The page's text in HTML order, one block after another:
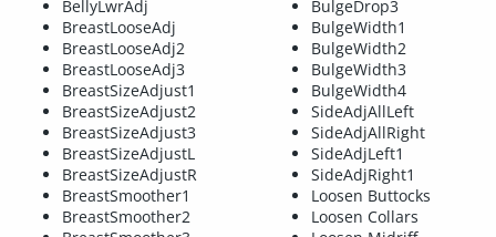
BellyLwrAdj
BreastLooseAdj
BreastLooseAdj2
BreastLooseAdj3
BreastSizeAdjust1
BreastSizeAdjust2
BreastSizeAdjust3
BreastSizeAdjustL
BreastSizeAdjustR
BreastSmoother1
BreastSmoother2
BulgeDrop3
BulgeWidth1
BulgeWidth2
BulgeWidth3
BulgeWidth4
SideAdjAllLeft
SideAdjAllRight
SideAdjLeft1
SideAdjRight1
Loosen Buttocks
Loosen Collars